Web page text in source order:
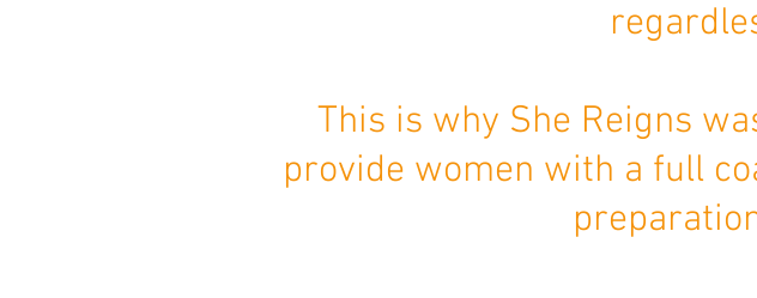
This is why She Reigns
provide women with a full